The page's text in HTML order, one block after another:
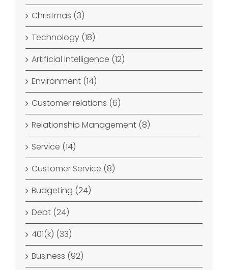
Christmas (3)
Technology (18)
Artificial Intelligence (12)
Environment (14)
Customer relations (6)
Relationship Management (8)
Service (14)
Customer Service (8)
Budgeting (24)
Debt (24)
401(k) (33)
Business (92)